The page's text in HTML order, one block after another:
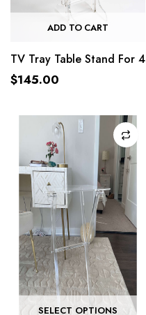
ADD TO CART
TV Tray Table Stand For 4
$145.00
SELECT OPTIONS